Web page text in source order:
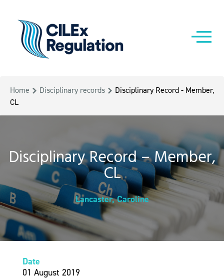
Home Disciplinary records
Disciplinary Record - Member,
CL
Disciplinary Record – Member,
CL
Lancaster, Caroline
Date
01 August 2019